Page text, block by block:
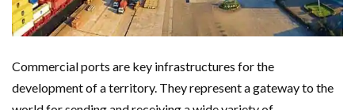
Commercial ports are key infrastructures for the
development of a territory. They represent a gateway to the